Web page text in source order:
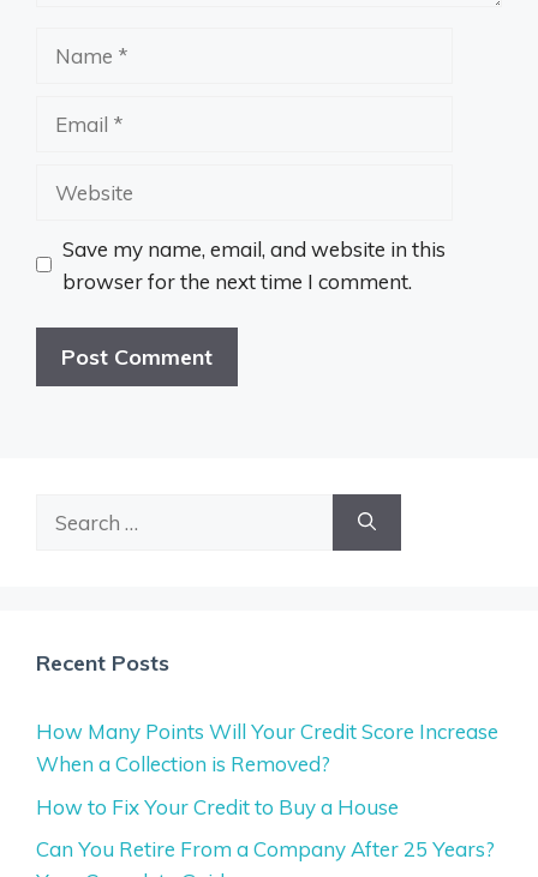
Website
Save my name, email, and website in this
browser for the next time I comment.
Recent Posts
How Many Points Will Your Credit Score Increase
When a Collection is Removed?
How to Fix Your Credit to Buy a House
Can You Retire From a Company After 25 Years?